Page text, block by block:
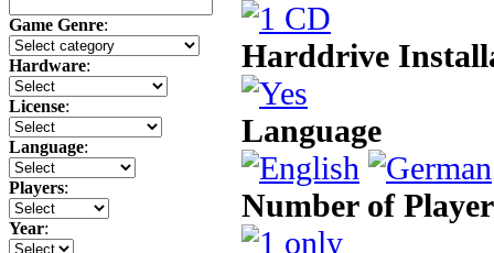
Game Genre:
Hardware:
License:
Language:
Players:
Year:
Harddrive
Language
Number of